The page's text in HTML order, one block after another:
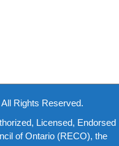
Rights Reserved.
Licensed, Endorsed
of Ontario (RECO), the